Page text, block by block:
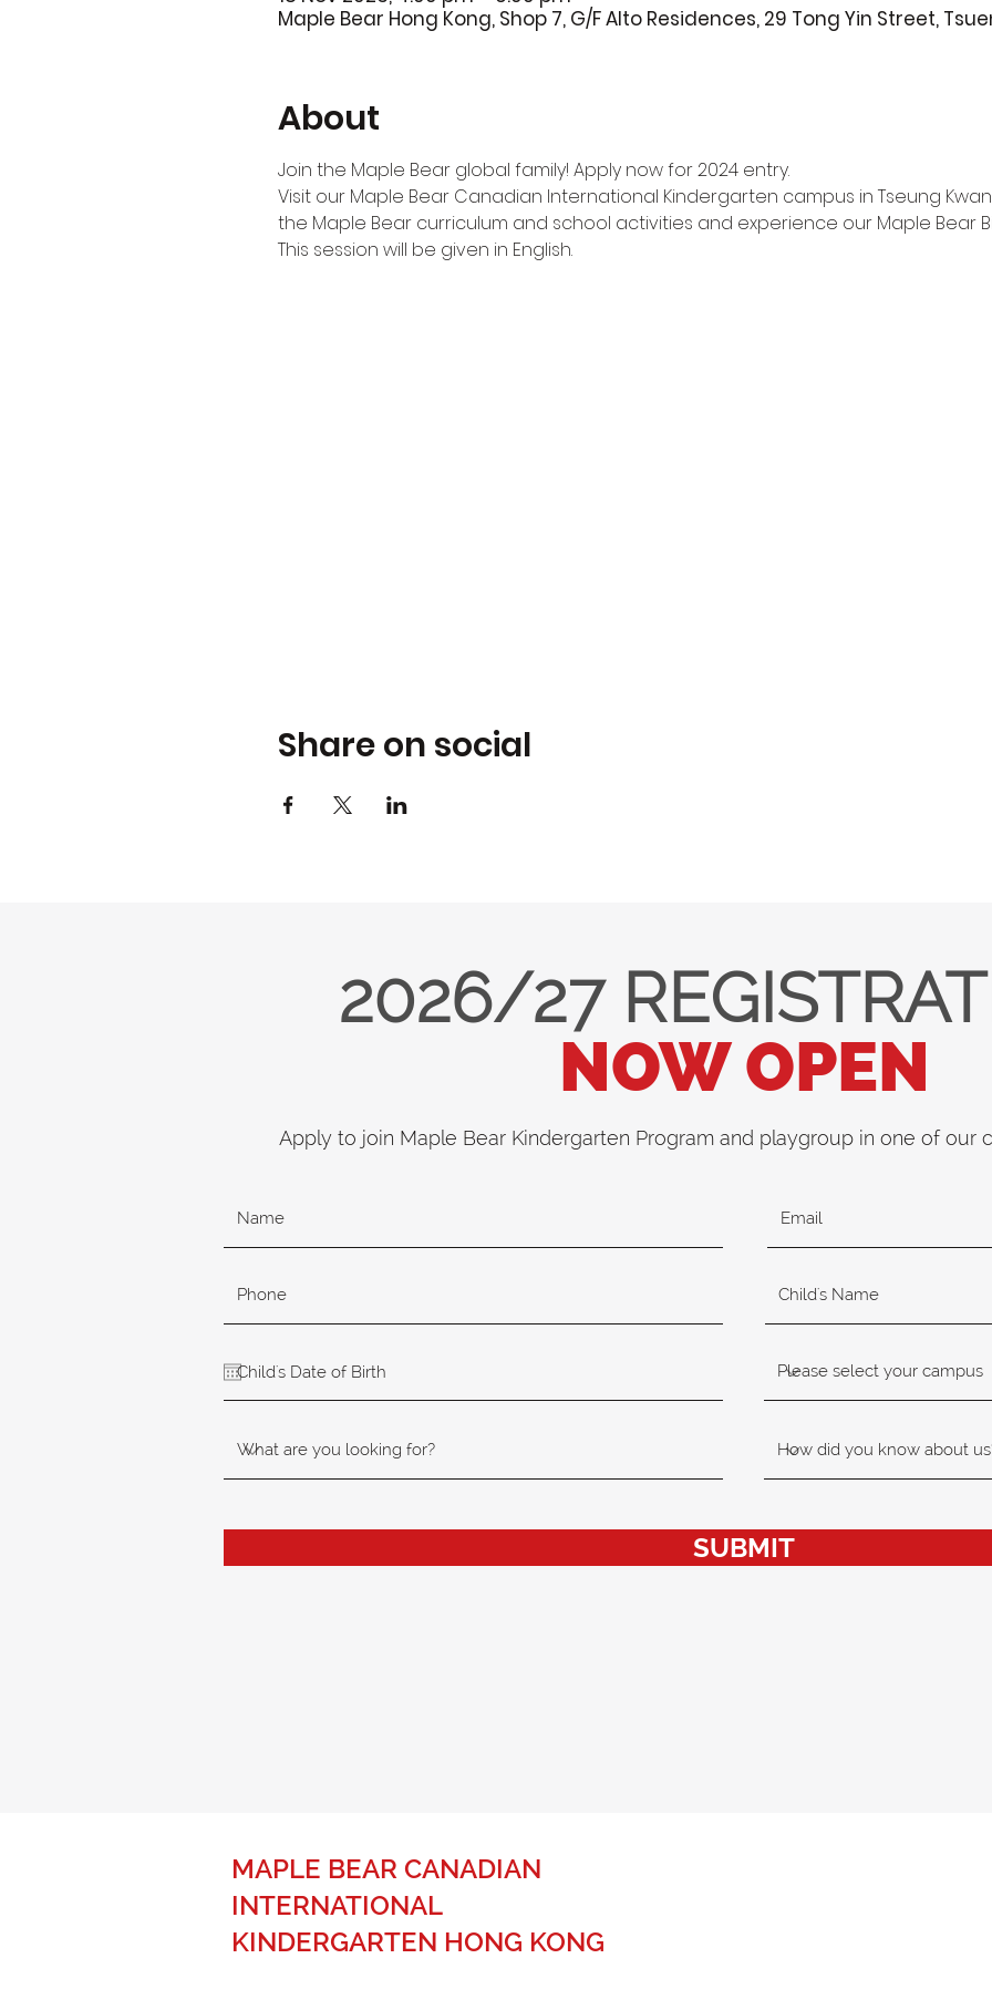
Maple Bear Hong Kong, Shop 7, G/F Alto Residences, 29 Tong Yin Street,
About
Join the Maple Bear global family! Apply now for 2024 entry.
Visit our Maple Bear Canadian International Kindergarten campus in Tseung
the Maple Bear curriculum and school activities and experience our Maple Bear
This session will be given in English.
Share on social
2026/27
NOW OPEN
Apply to join Maple Bear Kindergarten Program and playgroup in one of our
SUBMIT
MAPLE BEAR CANADIAN
INTERNATIONAL
KINDERGARTEN HONG KONG